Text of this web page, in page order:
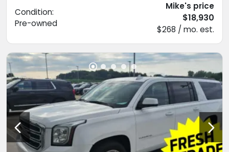
Condition:
Pre-owned
Mike's price
$18,930
$268 / mo. est.